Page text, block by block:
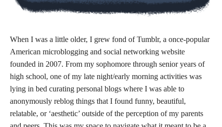
When I was a little older, I grew fond of Tumblr, a once-popular
American microblogging and social networking website
founded in 2007. From my sophomore through senior years of
high school, one of my late night/early morning activities was
lying in bed curating personal blogs where I was able to
anonymously reblog things that I found funny, beautiful,
relatable, or ‘aesthetic’ outside of the perception of my parents